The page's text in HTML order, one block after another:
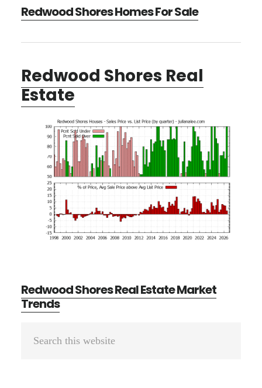
Redwood Shores Homes For Sale
Redwood Shores Real
Estate
Redwood Shores Real Estate Market
Trends
Primary